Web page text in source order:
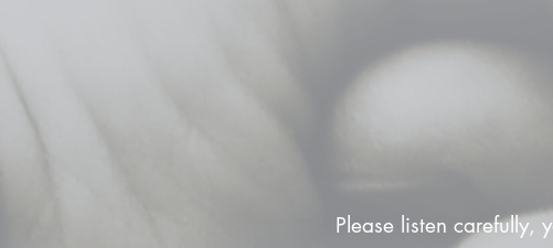
Please listen carefully,